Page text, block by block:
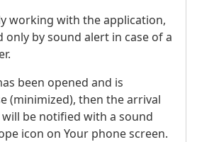
working with the application,
only by sound alert in case of a
been opened and is
(minimized), then the arrival
be notified with a sound
icon on Your phone screen.